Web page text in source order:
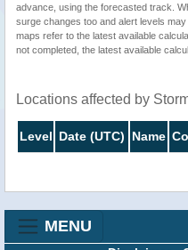
advance, using the forecasted track.
surge changes too and alert levels
maps refer to the latest available
not completed, the latest available
Locations affected by
Level Date (UTC) Name
MENU